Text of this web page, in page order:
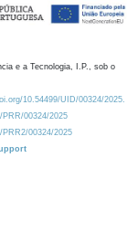
e a Tecnologia, I.P., sob o
10.54499/UID/00324/2025.
PRR/00324/2025
PRR2/00324/2025